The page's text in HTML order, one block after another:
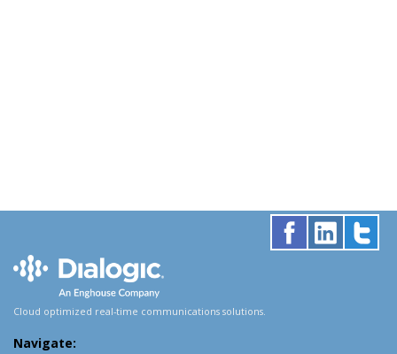
Cloud optimized real-time communications solutions.
Navigate: